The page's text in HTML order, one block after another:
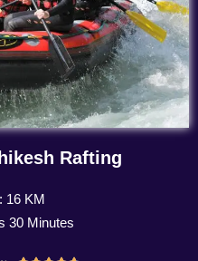
Rafting
16 KM
30 Minutes